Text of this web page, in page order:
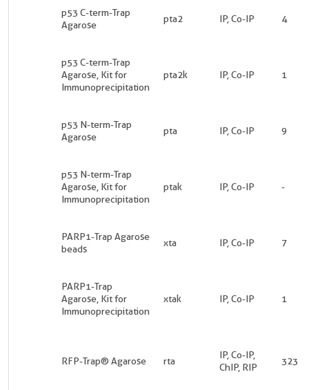
p53 C-term-Trap
Agarose
pta2 IP, Co-IP 4
p53 C-term-Trap
Agarose, Kit for
Immunoprecipitation
pta2k IP, Co-IP 1
p53 N-term-Trap
Agarose
pta IP, Co-IP 9
p53 N-term-Trap
Agarose, Kit for
Immunoprecipitation
ptak IP, Co-IP -
PARP1-Trap Agarose
beads
xta IP, Co-IP 7
PARP1-Trap
Agarose, Kit for
Immunoprecipitation
xtak IP, Co-IP 1
RFP-Trap® Agarose rta
IP, Co-IP,
ChIP, RIP
323